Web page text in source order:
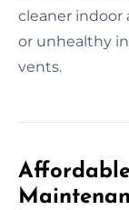
cleaner indoor
or unhealthy
vents.